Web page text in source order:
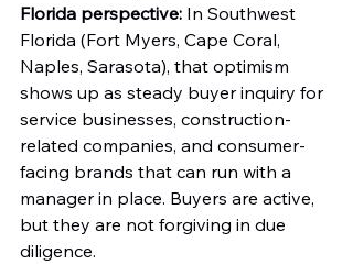
Florida perspective: In Southwest
Florida (Fort Myers, Cape Coral,
Naples, Sarasota), that optimism
shows up as steady buyer inquiry for
service businesses, construction-
related companies, and consumer-
facing brands that can run with a
manager in place. Buyers are active,
but they are not forgiving in due
diligence.